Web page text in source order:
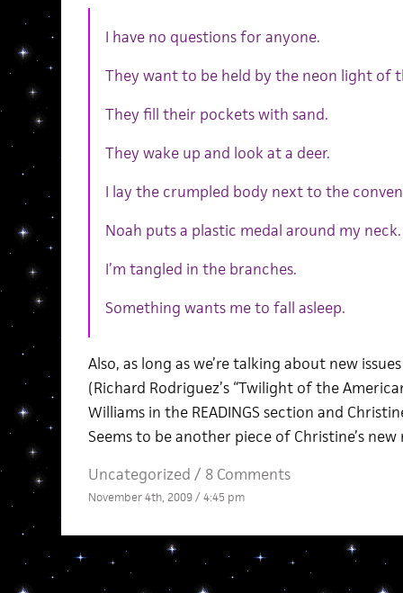
I have no questions for anyone.
They want to be held by the neon light of
They fill their pockets with sand.
They wake up and look at a deer.
I lay the crumpled body next to the
Noah puts a plastic medal around my neck.
I’m tangled in the branches.
Something wants me to fall asleep.
Also, as long as we’re talking about new
(Richard Rodriguez’s “Twilight of the
Williams in the READINGS section and
Seems to be another piece of Christine’s
Uncategorized / 8 Comments
November 4th, 2009 / 4:45 pm